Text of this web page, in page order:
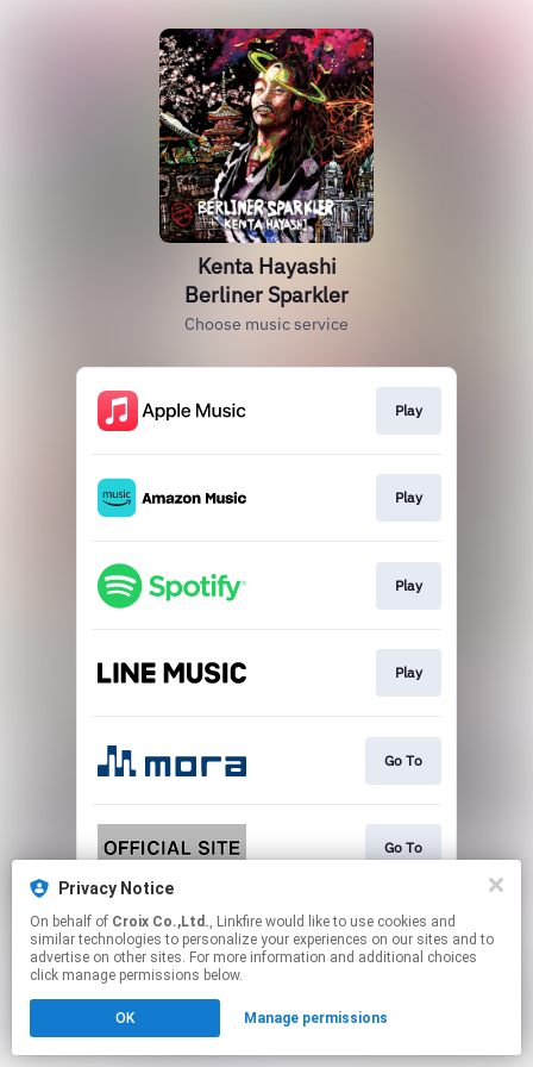
Kenta Hayashi
Berliner Sparkler
Choose music service
Play
Play
Play
Play
Go To
Go To
This page may contain affiliate links.
By using this service, you agree to the use of cookies.
Click hereto manage your permissions.
Privacy Notice
On behalf of Croix Co.,Ltd., Linkfire would like to use cookies and
similar technologies to personalize your experiences on our sites and to
advertise on other sites. For more information and additional choices
click manage permissions below.
OK Manage permissions